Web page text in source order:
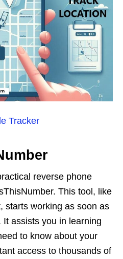
Tracker
reverse phone
This tool, like
starts working as soon as
assists you in learning
to know about your
access to thousands of